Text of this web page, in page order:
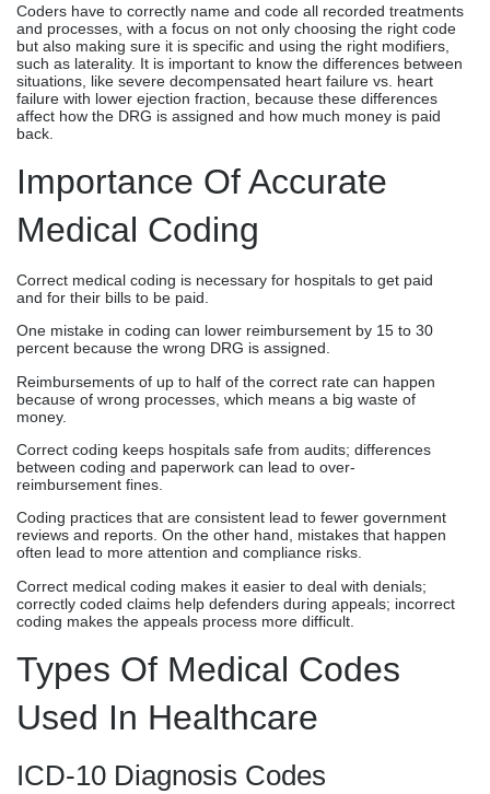
Coders have to correctly name and code all recorded treatments
and processes, with a focus on not only choosing the right code
but also making sure it is specific and using the right modifiers,
such as laterality. It is important to know the differences between
situations, like severe decompensated heart failure vs. heart
failure with lower ejection fraction, because these differences
affect how the DRG is assigned and how much money is paid
back.
Importance Of Accurate
Medical Coding
Correct medical coding is necessary for hospitals to get paid
and for their bills to be paid.
One mistake in coding can lower reimbursement by 15 to 30
percent because the wrong DRG is assigned.
Reimbursements of up to half of the correct rate can happen
because of wrong processes, which means a big waste of
money.
Correct coding keeps hospitals safe from audits; differences
between coding and paperwork can lead to over-
reimbursement fines.
Coding practices that are consistent lead to fewer government
reviews and reports. On the other hand, mistakes that happen
often lead to more attention and compliance risks.
Correct medical coding makes it easier to deal with denials;
correctly coded claims help defenders during appeals; incorrect
coding makes the appeals process more difficult.
Types Of Medical Codes
Used In Healthcare
ICD-10 Diagnosis Codes